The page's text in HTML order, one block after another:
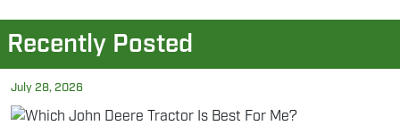
Recently Posted
July 28, 2026